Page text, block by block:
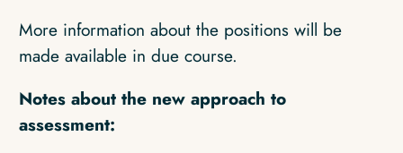
More information about the positions will be
made available in due course.
Notes about the new approach to
assessment: